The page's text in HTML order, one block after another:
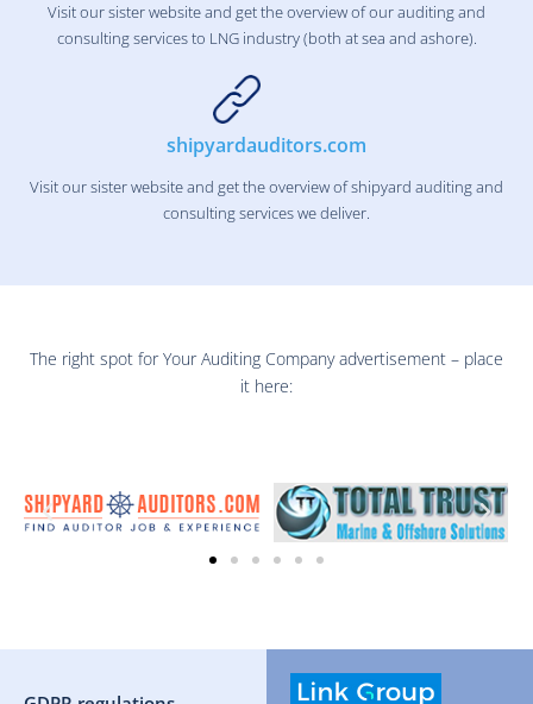
Visit our sister website and get the overview of our auditing and
consulting services to LNG industry (both at sea and ashore).
shipyardauditors.com
Visit our sister website and get the overview of shipyard auditing and
consulting services we deliver.
The right spot for Your Auditing Company advertisement – place
it here: